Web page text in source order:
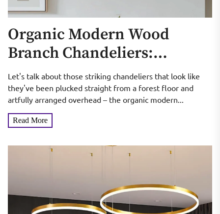
Organic Modern Wood
Branch Chandeliers:
Sculptural Lighting
Let's talk about those striking chandeliers that look like
they've been plucked straight from a forest floor and
artfully arranged overhead – the organic modern...
Read More